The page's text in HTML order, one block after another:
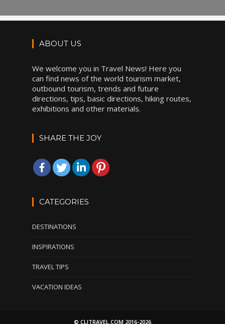
ABOUT US
We welcome you in Travel News! Here you
can find news of the world tourism market,
outbound tourism, trends and future
directions, tips, basic directions, hiking routes,
exhibitions and other materials.
SHARE THE JOY
CATEGORIES
DESTINATIONS
INSPIRATIONS
TRAVEL TIPS
VACATION IDEAS
© CLITRAVEL.COM 2016-2026